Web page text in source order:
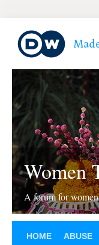
Women
A forum for
HOME ABUSE